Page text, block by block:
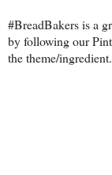
#BreadBakers is a
by following our
the theme/